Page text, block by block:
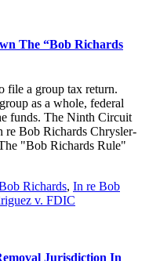
The “Bob Richards
file a group tax return.
as a whole, federal
funds. The Ninth Circuit
re Bob Richards Chrysler-
"Bob Richards Rule"
Richards, In re Bob
v. FDIC
Jurisdiction In